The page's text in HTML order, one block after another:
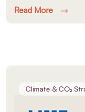
Read More
Climate & CO₂